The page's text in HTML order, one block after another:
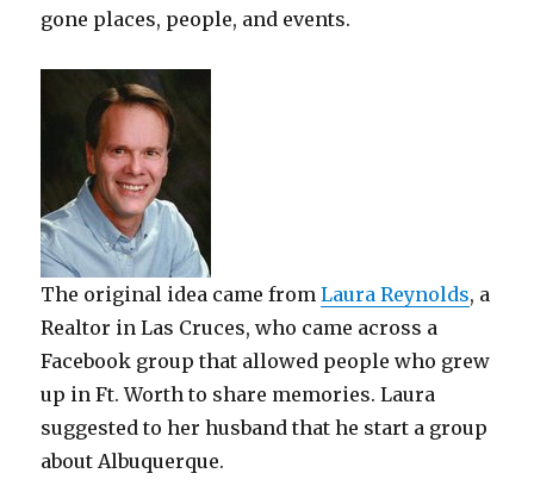
gone places, people, and events.
The original idea came fromLaura Reynolds, a
Realtor in Las Cruces, who came across a
Facebook group that allowed people who grew
up in Ft. Worth to share memories. Laura
suggested to her husband that he start a group
about Albuquerque.